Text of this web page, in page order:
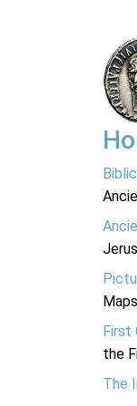
First
the
The